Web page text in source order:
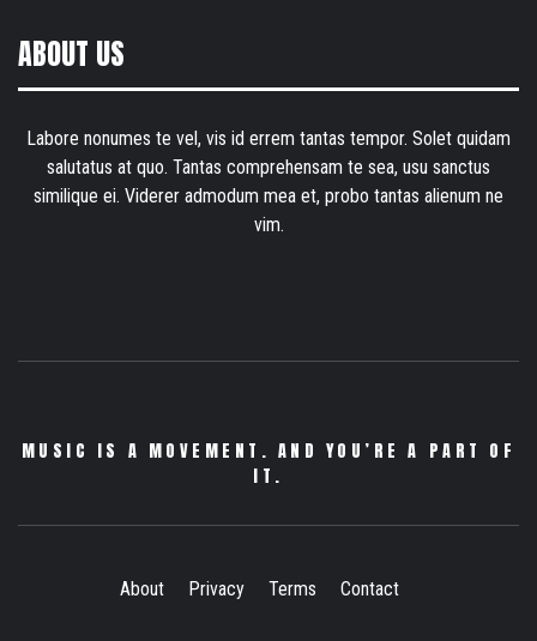
ABOUT US
Labore nonumes te vel, vis id errem tantas tempor. Solet quidam
salutatus at quo. Tantas comprehensam te sea, usu sanctus
similique ei. Viderer admodum mea et, probo tantas alienum ne
vim.
MUSIC IS A MOVEMENT. AND YOU’RE A PART OF
IT.
About Privacy Terms Contact